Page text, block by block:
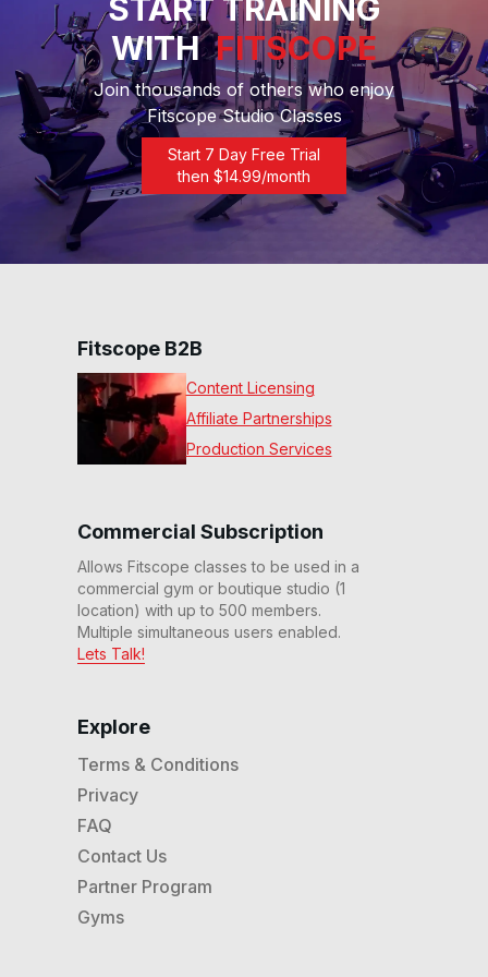
15 Min Core #4
30 min
START TRAINING
WITH FITSCOPE
Join thousands of others who enjoy
Fitscope Studio Classes
Start 7 Day Free Trial
then $14.99/month
Explore
Terms & Conditions
Privacy
FAQ
Contact Us
Partner Program
Gyms
Commercial Subscription
Allows Fitscope classes to be used in a
commercial gym or boutique studio (1
location) with up to 500 members.
Multiple simultaneous users enabled.
Lets Talk!
Fitscope B2B
Content Licensing
Affiliate Partnerships
Production Services